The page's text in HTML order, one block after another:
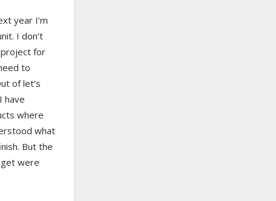
year I’m
I don’t
project for
to
of let’s
have
where
what
But the
were